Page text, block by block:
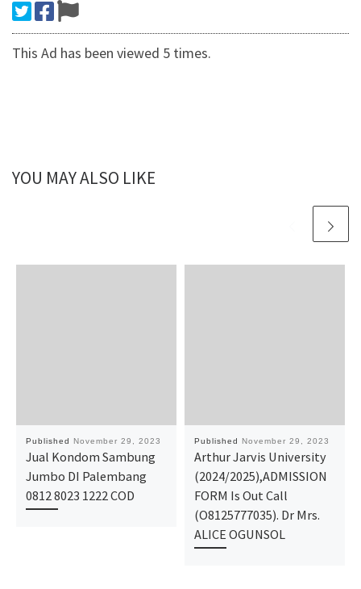
This Ad has been viewed 5 times.
YOU MAY ALSO LIKE
Published November 29, 2023
Jual Kondom Sambung
Jumbo DI Palembang
0812 8023 1222 COD
Published November 29, 2023
Arthur Jarvis University
(2024/2025),ADMISSION
FORM Is Out Call
(O8125777035). Dr Mrs.
ALICE OGUNSOL